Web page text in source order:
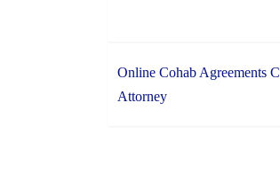
Online Cohab Agreements
Attorney